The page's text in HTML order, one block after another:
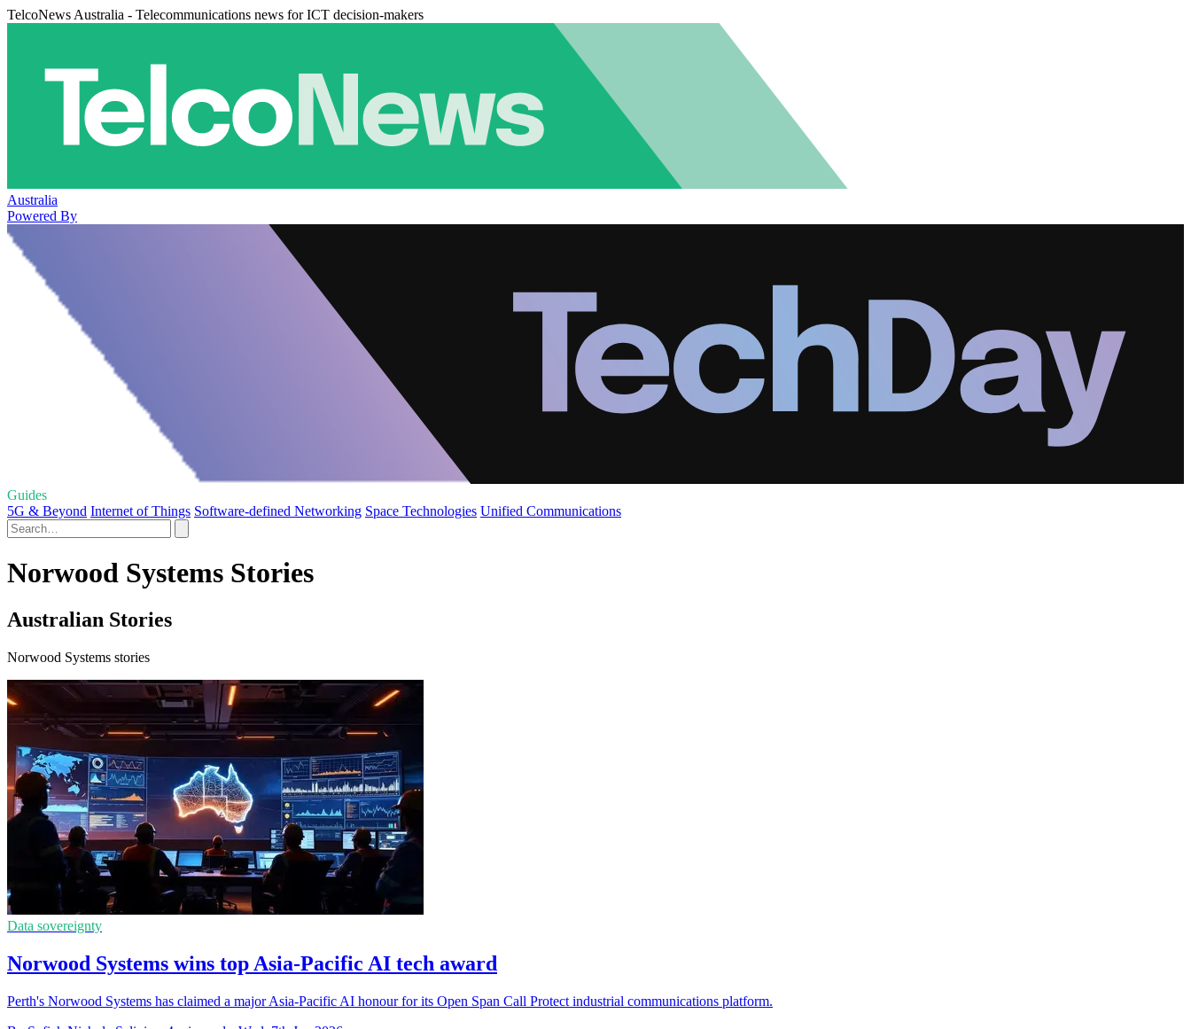
TelcoNews Australia - Telecommunications news for ICT decision-makers
Australia
Powered By
Guides
5G & Beyond Internet of Things Software-defined Networking Space Technologies Unified Communications
Norwood Systems Stories
Australian Stories
Norwood Systems stories
Data sovereignty
Norwood Systems wins top Asia-Pacific AI tech award
Perth's Norwood Systems has claimed a major Asia-Pacific AI honour for its Open Span Call Protect industrial communications platform.